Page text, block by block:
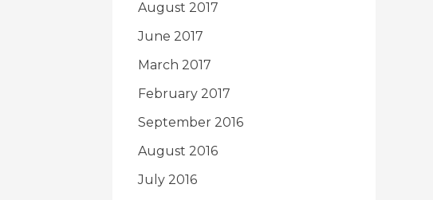
August 2017
June 2017
March 2017
February 2017
September 2016
August 2016
July 2016